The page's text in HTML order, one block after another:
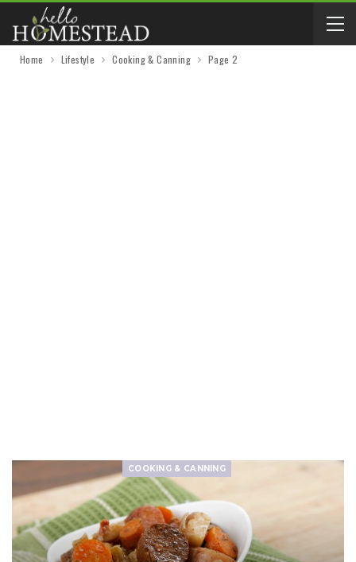
Home Lifestyle Cooking & Canning Page 2
COOKING & CANNING